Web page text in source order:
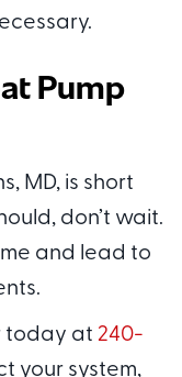
Pump
MD, is short
don’t wait.
and lead to
today at 240-
your system,